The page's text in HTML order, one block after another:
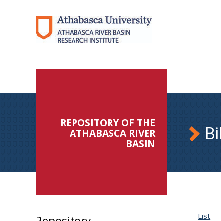
REPOSITORY OF THE
ATHABASCA RIVER
BASIN
List